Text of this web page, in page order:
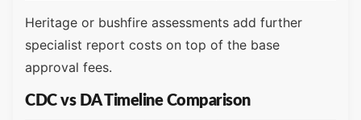
Heritage or bushfire assessments add further
specialist report costs on top of the base
approval fees.
CDC vs DA Timeline Comparison